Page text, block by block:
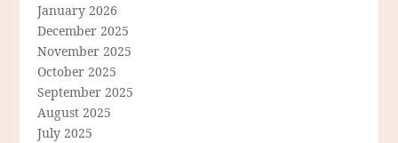
January 2026
December 2025
November 2025
October 2025
September 2025
August 2025
July 2025